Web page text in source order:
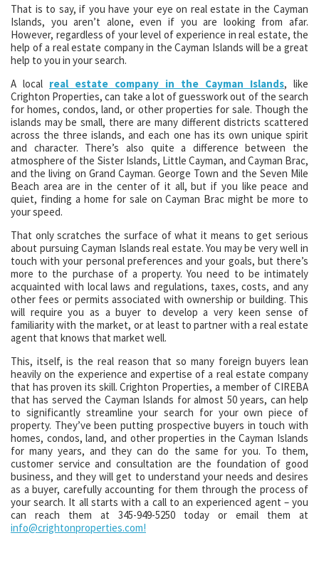
That is to say, if you have your eye on real estate in the Cayman
Islands, you aren’t alone, even if you are looking from afar.
However, regardless of your level of experience in real estate, the
help of a real estate company in the Cayman Islands will be a great
help to you in your search.
A local real estate company in the Cayman Islands, like
Crighton Properties, can take a lot of guesswork out of the search
for homes, condos, land, or other properties for sale. Though the
islands may be small, there are many different districts scattered
across the three islands, and each one has its own unique spirit
and character. There’s also quite a difference between the
atmosphere of the Sister Islands, Little Cayman, and Cayman Brac,
and the living on Grand Cayman. George Town and the Seven Mile
Beach area are in the center of it all, but if you like peace and
quiet, finding a home for sale on Cayman Brac might be more to
your speed.
That only scratches the surface of what it means to get serious
about pursuing Cayman Islands real estate. You may be very well in
touch with your personal preferences and your goals, but there’s
more to the purchase of a property. You need to be intimately
acquainted with local laws and regulations, taxes, costs, and any
other fees or permits associated with ownership or building. This
will require you as a buyer to develop a very keen sense of
familiarity with the market, or at least to partner with a real estate
agent that knows that market well.
This, itself, is the real reason that so many foreign buyers lean
heavily on the experience and expertise of a real estate company
that has proven its skill. Crighton Properties, a member of CIREBA
that has served the Cayman Islands for almost 50 years, can help
to significantly streamline your search for your own piece of
property. They’ve been putting prospective buyers in touch with
homes, condos, land, and other properties in the Cayman Islands
for many years, and they can do the same for you. To them,
customer service and consultation are the foundation of good
business, and they will get to understand your needs and desires
as a buyer, carefully accounting for them through the process of
your search. It all starts with a call to an experienced agent – you
can reach them at 345-949-5250 today or email them at
info@crightonproperties.com!